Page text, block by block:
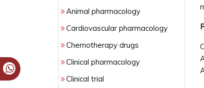
Animal pharmacology
Cardiovascular pharmacology
Chemotherapy drugs
Clinical pharmacology
Clinical trial